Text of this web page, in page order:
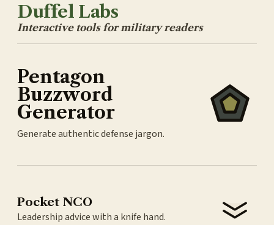
Duffel Labs
Interactive tools for military readers
Pentagon
Buzzword
Generator
Generate authentic defense jargon.
Pocket NCO
Leadership advice with a knife hand.